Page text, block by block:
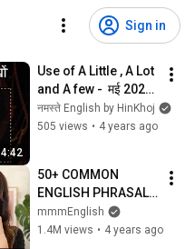
Sign in
4:42
Use of A Little , A Lot
and A few -  मई 2022
- Daily Learning
#hinkhoj
नमस्ते English by HinKhoj
505 views • 4 years ago
50+ COMMON
ENGLISH PHRASAL
VERBS (with
workbook!)
mmmEnglish
1.4M views • 4 years ago